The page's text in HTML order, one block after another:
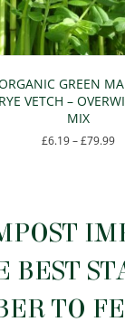
GREEN
RYE VETCH –
MIX
£6.19 – £79.99
options
be
BEST
TO